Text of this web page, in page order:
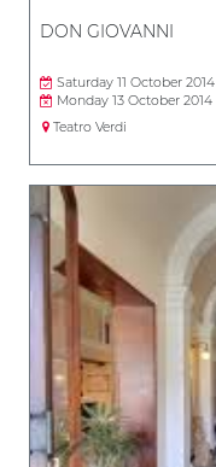
DON GIOVANNI
Saturday 11 October 2014
Monday 13 October 2014
Teatro Verdi